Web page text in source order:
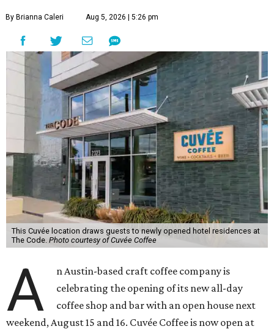
By Brianna Caleri Aug 5, 2026 | 5:26 pm
This Cuvée location draws guests to newly opened hotel residences at
The Code. Photo courtesy of Cuvée Coffee
A
n Austin-based craft coffee company is
celebrating the opening of its new all-day
coffee shop and bar with an open house next
weekend, August 15 and 16. Cuvée Coffee is now open at